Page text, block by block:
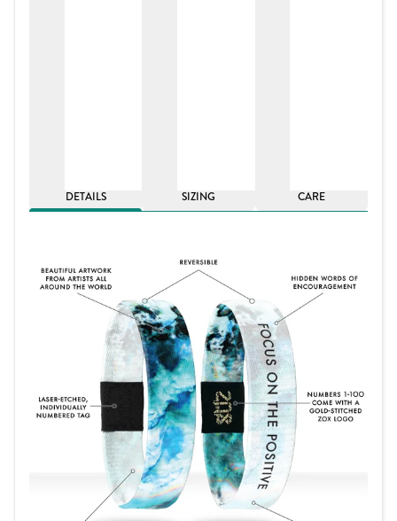
DETAILS SIZING CARE